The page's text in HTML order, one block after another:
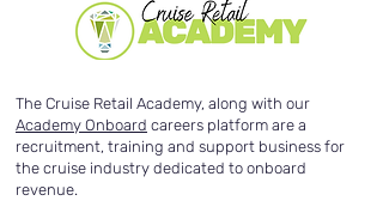
The Cruise Retail Academy, along with our
Academy Onboard careers platform are a
recruitment, training and support business for
the cruise industry dedicated to onboard
revenue.